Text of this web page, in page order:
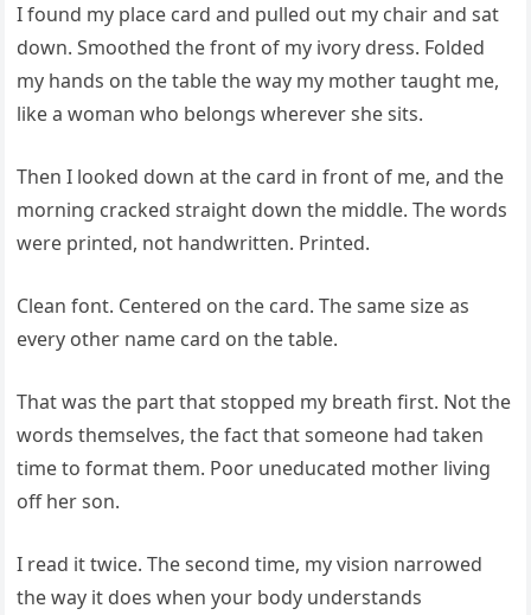
I found my place card and pulled out my chair and sat
down. Smoothed the front of my ivory dress. Folded
my hands on the table the way my mother taught me,
like a woman who belongs wherever she sits.
Then I looked down at the card in front of me, and the
morning cracked straight down the middle. The words
were printed, not handwritten. Printed.
Clean font. Centered on the card. The same size as
every other name card on the table.
That was the part that stopped my breath first. Not the
words themselves, the fact that someone had taken
time to format them. Poor uneducated mother living
off her son.
I read it twice. The second time, my vision narrowed
the way it does when your body understands